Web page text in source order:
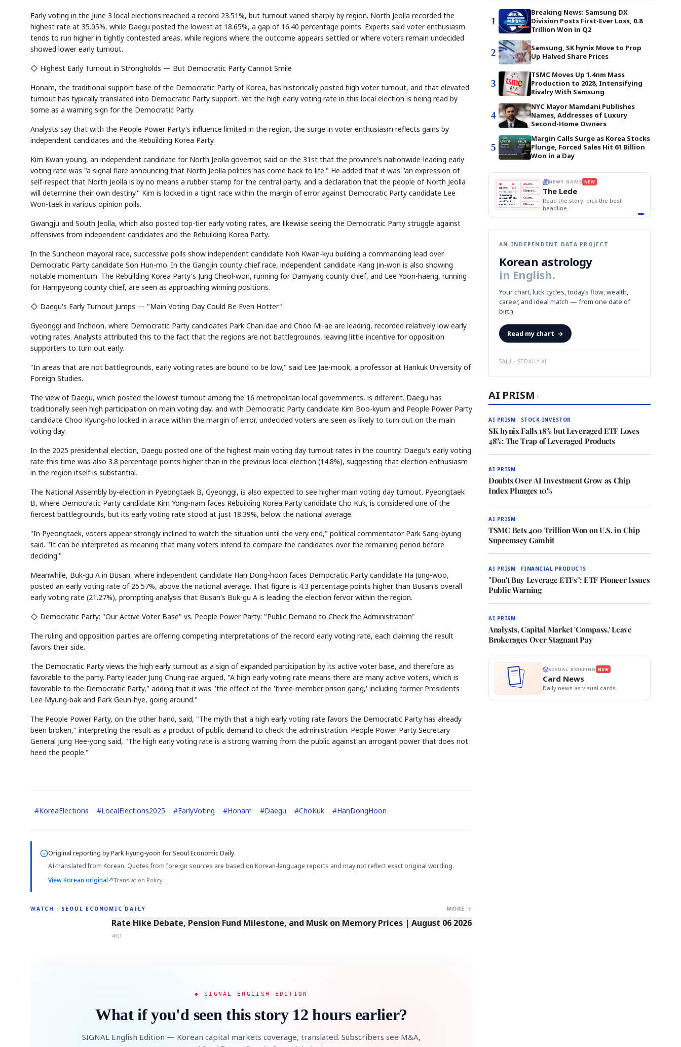
Early voting in the June 3 local elections reached a record 23.51%, but turnout varied sharply by region. North Jeolla recorded the
highest rate at 35.05%, while Daegu posted the lowest at 18.65%, a gap of 16.40 percentage points. Experts said voter enthusiasm
tends to run higher in tightly contested areas, while regions where the outcome appears settled or where voters remain undecided
showed lower early turnout.
◇ Highest Early Turnout in Strongholds — But Democratic Party Cannot Smile
Honam, the traditional support base of the Democratic Party of Korea, has historically posted high voter turnout, and that elevated
turnout has typically translated into Democratic Party support. Yet the high early voting rate in this local election is being read by
some as a warning sign for the Democratic Party.
Analysts say that with the People Power Party's influence limited in the region, the surge in voter enthusiasm reflects gains by
independent candidates and the Rebuilding Korea Party.
Kim Kwan-young, an independent candidate for North Jeolla governor, said on the 31st that the province's nationwide-leading early
voting rate was "a signal flare announcing that North Jeolla politics has come back to life." He added that it was "an expression of
self-respect that North Jeolla is by no means a rubber stamp for the central party, and a declaration that the people of North Jeolla
will determine their own destiny." Kim is locked in a tight race within the margin of error against Democratic Party candidate Lee
Won-taek in various opinion polls.
Gwangju and South Jeolla, which also posted top-tier early voting rates, are likewise seeing the Democratic Party struggle against
offensives from independent candidates and the Rebuilding Korea Party.
In the Suncheon mayoral race, successive polls show independent candidate Noh Kwan-kyu building a commanding lead over
Democratic Party candidate Son Hun-mo. In the Gangjin county chief race, independent candidate Kang Jin-won is also showing
notable momentum. The Rebuilding Korea Party's Jung Cheol-won, running for Damyang county chief, and Lee Yoon-haeng, running
for Hampyeong county chief, are seen as approaching winning positions.
◇ Daegu's Early Turnout Jumps — "Main Voting Day Could Be Even Hotter"
Gyeonggi and Incheon, where Democratic Party candidates Park Chan-dae and Choo Mi-ae are leading, recorded relatively low early
voting rates. Analysts attributed this to the fact that the regions are not battlegrounds, leaving little incentive for opposition
supporters to turn out early.
"In areas that are not battlegrounds, early voting rates are bound to be low," said Lee Jae-mook, a professor at Hankuk University of
Foreign Studies.
The view of Daegu, which posted the lowest turnout among the 16 metropolitan local governments, is different. Daegu has
traditionally seen high participation on main voting day, and with Democratic Party candidate Kim Boo-kyum and People Power Party
candidate Choo Kyung-ho locked in a race within the margin of error, undecided voters are seen as likely to turn out on the main
voting day.
In the 2025 presidential election, Daegu posted one of the highest main voting day turnout rates in the country. Daegu's early voting
rate this time was also 3.8 percentage points higher than in the previous local election (14.8%), suggesting that election enthusiasm
in the region itself is substantial.
The National Assembly by-election in Pyeongtaek B, Gyeonggi, is also expected to see higher main voting day turnout. Pyeongtaek
B, where Democratic Party candidate Kim Yong-nam faces Rebuilding Korea Party candidate Cho Kuk, is considered one of the
fiercest battlegrounds, but its early voting rate stood at just 18.39%, below the national average.
"In Pyeongtaek, voters appear strongly inclined to watch the situation until the very end," political commentator Park Sang-byung
said. "It can be interpreted as meaning that many voters intend to compare the candidates over the remaining period before
deciding."
Meanwhile, Buk-gu A in Busan, where independent candidate Han Dong-hoon faces Democratic Party candidate Ha Jung-woo,
posted an early voting rate of 25.57%, above the national average. That figure is 4.3 percentage points higher than Busan's overall
early voting rate (21.27%), prompting analysis that Busan's Buk-gu A is leading the election fervor within the region.
◇ Democratic Party: "Our Active Voter Base" vs. People Power Party: "Public Demand to Check the Administration"
The ruling and opposition parties are offering competing interpretations of the record early voting rate, each claiming the result
favors their side.
The Democratic Party views the high early turnout as a sign of expanded participation by its active voter base, and therefore as
favorable to the party. Party leader Jung Chung-rae argued, "A high early voting rate means there are many active voters, which is
favorable to the Democratic Party," adding that it was "the effect of the 'three-member prison gang,' including former Presidents
Lee Myung-bak and Park Geun-hye, going around."
The People Power Party, on the other hand, said, "The myth that a high early voting rate favors the Democratic Party has already
been broken," interpreting the result as a product of public demand to check the administration. People Power Party Secretary
General Jung Hee-yong said, "The high early voting rate is a strong warning from the public against an arrogant power that does not
heed the people."
#KoreaElections #LocalElections2025 #EarlyVoting #Honam #Daegu #ChoKuk #HanDongHoon
Original reporting byPark Hyung-yoon for Seoul Economic Daily.
AI-translated from Korean. Quotes from foreign sources are based on Korean-language reports and may not reflect exact original wording.
View Korean original↗Translation Policy
WATCH · SEOUL ECONOMIC DAILY MORE →
4:01
Rate Hike Debate, Pension Fund Milestone, and Musk on Memory Prices | August 06 2026
4:01
◆ SIGNAL ENGLISH EDITION
What if you'd seen this story 12 hours earlier?
SIGNAL English Edition — Korean capital markets coverage, translated. Subscribers see M&A,
1
Breaking News: Samsung DX
Division Posts First-Ever Loss, 0.8
Trillion Won in Q2
2
Samsung, SK hynix Move to Prop
Up Halved Share Prices
3
TSMC Moves Up 1.4nm Mass
Production to 2028, Intensifying
Rivalry With Samsung
4
NYC Mayor Mamdani Publishes
Names, Addresses of Luxury
Second-Home Owners
5
Margin Calls Surge as Korea Stocks
Plunge, Forced Sales Hit 61 Billion
Won in a Day
EVENT
AI
SECTOR
Semi
HBM ·
STOCK GUESSING GAME NEW
Ticker Tape
📰
📖
TECH · APR 13
Samsung
tighten its grip on
AI accelerators.
NEWS GAME NEW
The Lede
THE MORNING EDIT
TOP STORY
BOK Holds Rates Steady
Samsung Unveils HBM4
KOSPI Tops 3,200
BOK Holds Rates Steady
BOK
Holds
Rates
Steady
Won
Slips
vs
Dollar
Samsung
Unveils
HBM4
Naver
Q1
KOSPI
3,200
Hyundai
Recall
EDITOR'S DESK NEW
The Morning Edit
Edit today's front page.
AN INDEPENDENT DATA PROJECT
Korean astrology
in English.
Your chart, luck cycles, today’s flow, wealth,
career, and ideal match — from one date of
birth.
Read my chart →
SAJU · SEDAILY.AI
AI PRISM ›
AI PRISM · STOCK INVESTOR
SK hynix Falls 18% but Leveraged ETF Loses
48%: The Trap of Leveraged Products
AI PRISM
Doubts Over AI Investment Grow as Chip
Index Plunges 10%
AI PRISM
TSMC Bets 400 Trillion Won on U.S. in Chip
Supremacy Gambit
AI PRISM · FINANCIAL PRODUCTS
"Don't Buy Leverage ETFs": ETF Pioneer Issues
Public Warning
AI PRISM
Analysts, Capital Market 'Compass,' Leave
Brokerages Over Stagnant Pay
VISUAL BRIEFING NEW
Card News
Daily news as visual cards.